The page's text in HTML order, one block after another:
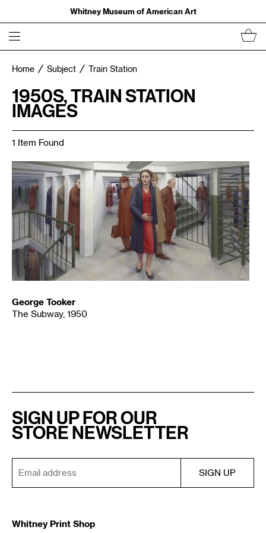
Whitney Museum of American Art
Home Subject Train Station
1950S, TRAIN STATION
IMAGES
1 Item Found
George Tooker
The Subway, 1950
SIGN UP FOR OUR
STORE NEWSLETTER
Whitney Print Shop